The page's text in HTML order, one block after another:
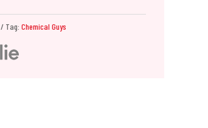
Tag: Chemical Guys